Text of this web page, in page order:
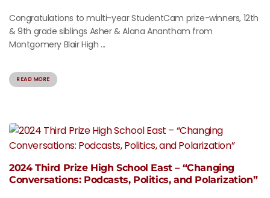
Congratulations to multi-year StudentCam prize-winners, 12th
& 9th grade siblings Asher & Alana Anantham from
Montgomery Blair High ...
READ MORE
2024 Third Prize High School East – “Changing
Conversations: Podcasts, Politics, and Polarization”